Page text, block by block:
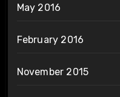
May 2016
February 2016
November 2015